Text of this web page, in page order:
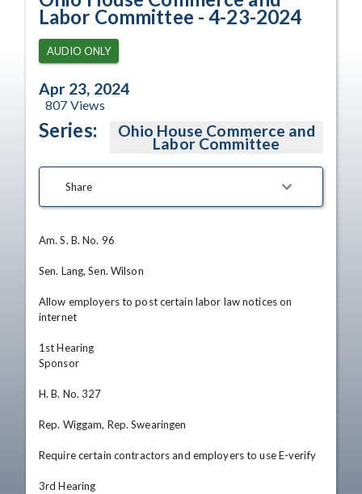
Labor Committee - 4-23-2024
AUDIO ONLY
Apr 23, 2024
807 Views
Series: Ohio House Commerce and
Labor Committee
Share
Am. S. B. No. 96
Sen. Lang, Sen. Wilson
Allow employers to post certain labor law notices on
internet
1st Hearing
Sponsor
H. B. No. 327
Rep. Wiggam, Rep. Swearingen
Require certain contractors and employers to use E-verify
3rd Hearing